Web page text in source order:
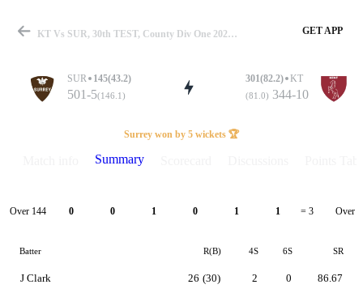
Match
Details
KT Vs SUR, 30th TEST, County Div One 2023 Summary GET APP
SUR 145(43.2)
501-5(146.1)
301(82.2) KT
(81.0) 344-10
Surrey won by 5 wickets 🏆
Summary
Over 144 0 0 1 0 1 1 = 3 Over
Batter R(B) 4S 6S SR
J Clark 26 (30) 2 0 86.67